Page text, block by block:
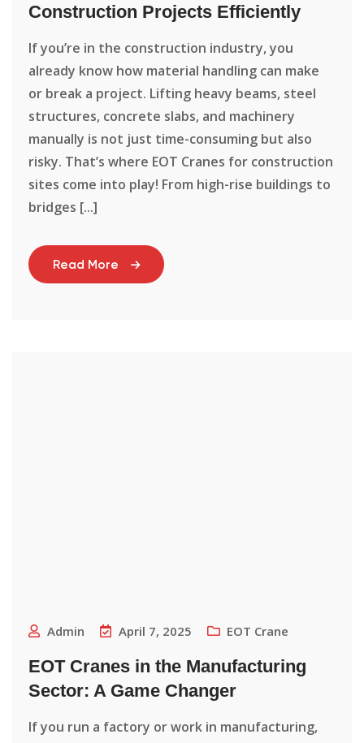
Construction Projects Efficiently
If you’re in the construction industry, you
already know how material handling can make
or break a project. Lifting heavy beams, steel
structures, concrete slabs, and machinery
manually is not just time-consuming but also
risky. That’s where EOT Cranes for construction
sites come into play! From high-rise buildings to
bridges [...]
Read More
Admin April 7, 2025 EOT Crane
EOT Cranes in the Manufacturing
Sector: A Game Changer
If you run a factory or work in manufacturing,